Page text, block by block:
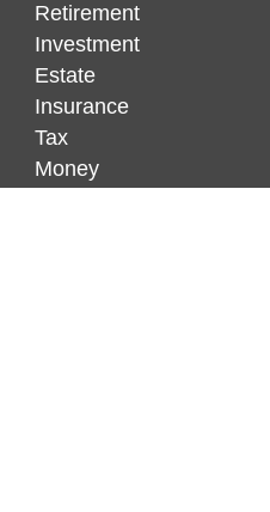
Retirement
Investment
Estate
Insurance
Tax
Money